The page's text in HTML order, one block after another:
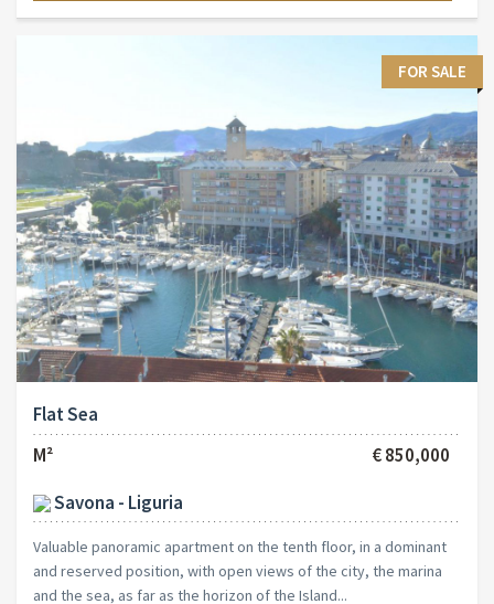
FOR SALE
Flat Sea
M²
€ 850,000
Savona - Liguria
Valuable panoramic apartment on the tenth floor, in a dominant
and reserved position, with open views of the city, the marina
and the sea, as far as the horizon of the Island...